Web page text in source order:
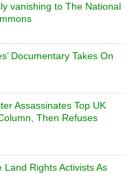
vanishing to The National
Documentary Takes On
Assassinates Top UK
Then Refuses
Rights Activists As